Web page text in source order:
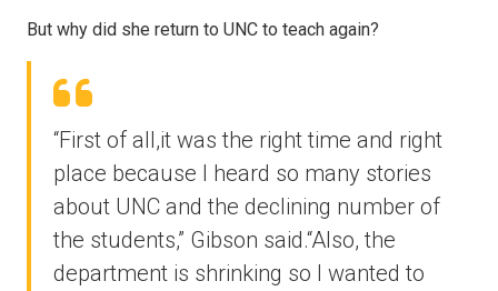
But why did she return to UNC to teach again?
“First of all,it was the right time and right
place because I heard so many stories
about UNC and the declining number of
the students,” Gibson said.“Also, the
department is shrinking so I wanted to